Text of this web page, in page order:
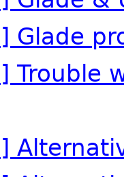
Glade
Trouble